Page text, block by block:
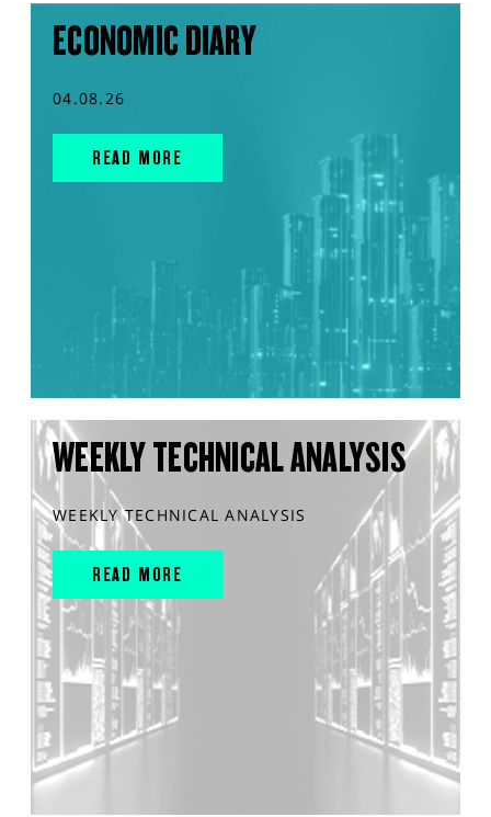
ECONOMIC DIARY
04.08.26
READ MORE
WEEKLY TECHNICAL ANALYSIS
WEEKLY TECHNICAL ANALYSIS
READ MORE